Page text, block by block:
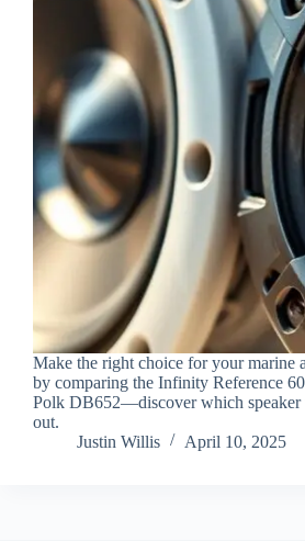
Make the right choice for your marine
by comparing the Infinity Reference
Polk DB652—discover which speaker
out.
Justin Willis
April 10, 2025